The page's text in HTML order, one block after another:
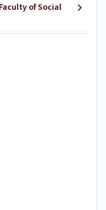
of Social